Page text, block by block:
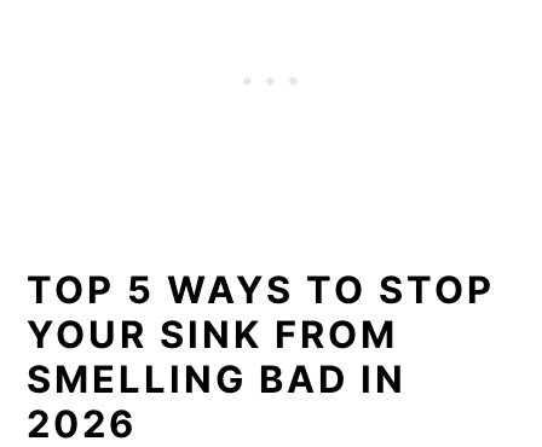
TOP 5 WAYS TO STOP
YOUR SINK FROM
SMELLING BAD IN
2026